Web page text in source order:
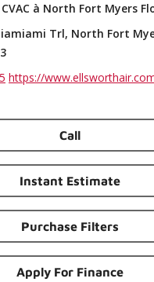
à North Fort Myers
Trl, North Fort
https://
Call
Instant Estimate
Purchase Filters
Apply For Finance